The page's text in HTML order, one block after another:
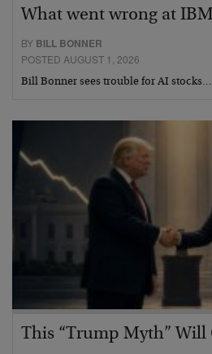
What went wrong at IBM
BY BILL BONNER
POSTED AUGUST 1, 2026
Bill Bonner sees trouble for AI stocks…
This “Trump Myth” Will